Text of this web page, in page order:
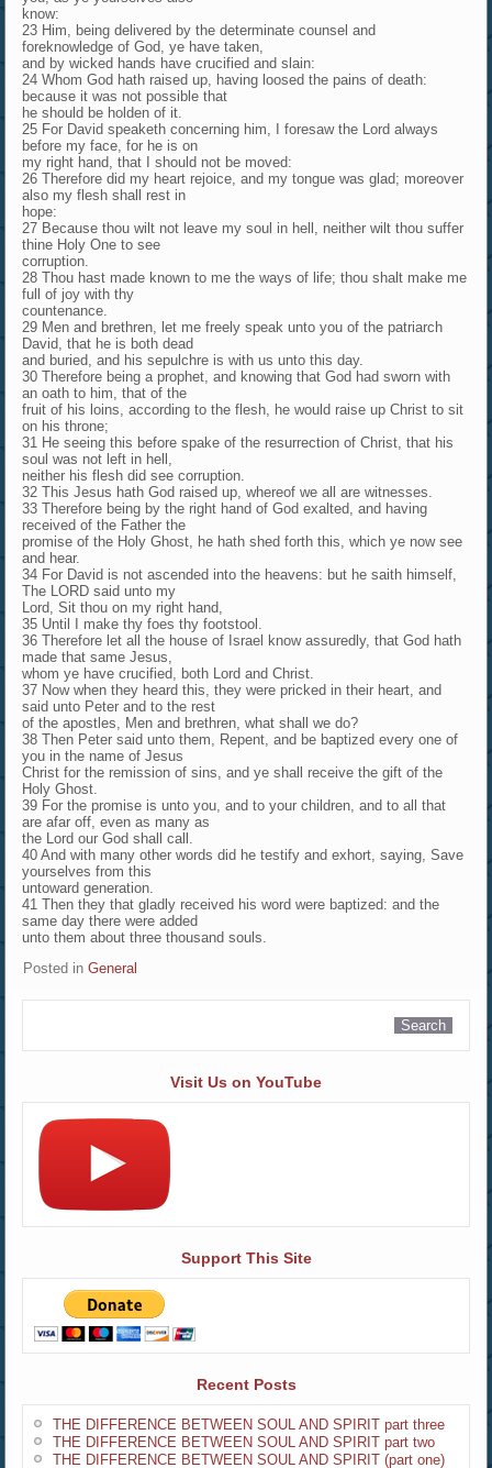
know:
23 Him, being delivered by the determinate counsel and
foreknowledge of God, ye have taken,
and by wicked hands have crucified and slain:
24 Whom God hath raised up, having loosed the pains of death:
because it was not possible that
he should be holden of it.
25 For David speaketh concerning him, I foresaw the Lord always
before my face, for he is on
my right hand, that I should not be moved:
26 Therefore did my heart rejoice, and my tongue was glad; moreover
also my flesh shall rest in
hope:
27 Because thou wilt not leave my soul in hell, neither wilt thou suffer
thine Holy One to see
corruption.
28 Thou hast made known to me the ways of life; thou shalt make me
full of joy with thy
countenance.
29 Men and brethren, let me freely speak unto you of the patriarch
David, that he is both dead
and buried, and his sepulchre is with us unto this day.
30 Therefore being a prophet, and knowing that God had sworn with
an oath to him, that of the
fruit of his loins, according to the flesh, he would raise up Christ to sit
on his throne;
31 He seeing this before spake of the resurrection of Christ, that his
soul was not left in hell,
neither his flesh did see corruption.
32 This Jesus hath God raised up, whereof we all are witnesses.
33 Therefore being by the right hand of God exalted, and having
received of the Father the
promise of the Holy Ghost, he hath shed forth this, which ye now see
and hear.
34 For David is not ascended into the heavens: but he saith himself,
The LORD said unto my
Lord, Sit thou on my right hand,
35 Until I make thy foes thy footstool.
36 Therefore let all the house of Israel know assuredly, that God hath
made that same Jesus,
whom ye have crucified, both Lord and Christ.
37 Now when they heard this, they were pricked in their heart, and
said unto Peter and to the rest
of the apostles, Men and brethren, what shall we do?
38 Then Peter said unto them, Repent, and be baptized every one of
you in the name of Jesus
Christ for the remission of sins, and ye shall receive the gift of the
Holy Ghost.
39 For the promise is unto you, and to your children, and to all that
are afar off, even as many as
the Lord our God shall call.
40 And with many other words did he testify and exhort, saying, Save
yourselves from this
untoward generation.
41 Then they that gladly received his word were baptized: and the
same day there were added
unto them about three thousand souls.
Posted in General
Visit Us on YouTube
Support This Site
Recent Posts
THE DIFFERENCE BETWEEN SOUL AND SPIRIT part three
THE DIFFERENCE BETWEEN SOUL AND SPIRIT part two
THE DIFFERENCE BETWEEN SOUL AND SPIRIT (part one)